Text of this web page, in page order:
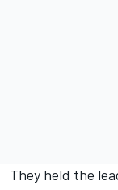
They held the